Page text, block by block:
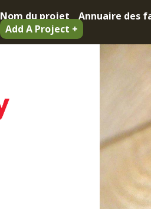
Nom du projet Annuaire des
Add A Project +